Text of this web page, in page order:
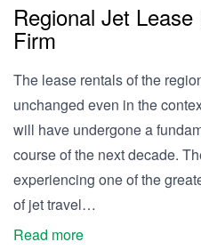
Regional Jet
Firm
The lease rentals of the
unchanged even in the
will have undergone a
course of the next decade.
experiencing one of the
of jet travel…
Read more